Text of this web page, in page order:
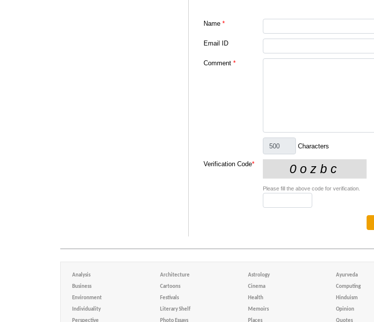
Name *
Email ID
Comment *
Characters
Verification Code*
Please fill the above code for verification.
Analysis Architecture Astrology Ayurveda
Business Cartoons Cinema Computing
Environment Festivals Health Hinduism
Individuality Literary Shelf Memoirs Opinion
Perspective Photo Essays Places Quotes